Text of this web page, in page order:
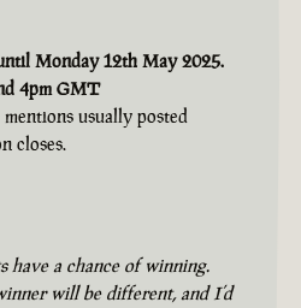
Monday 12th May 2025.
4pm GMT
usually posted
closes.
have a chance of winning.
will be different, and I’d